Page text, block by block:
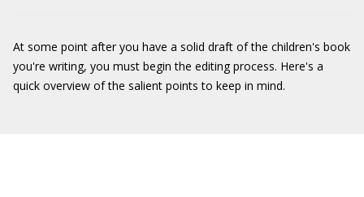
At some point after you have a solid draft of the children's book
you're writing, you must begin the editing process. Here's a
quick overview of the salient points to keep in mind.